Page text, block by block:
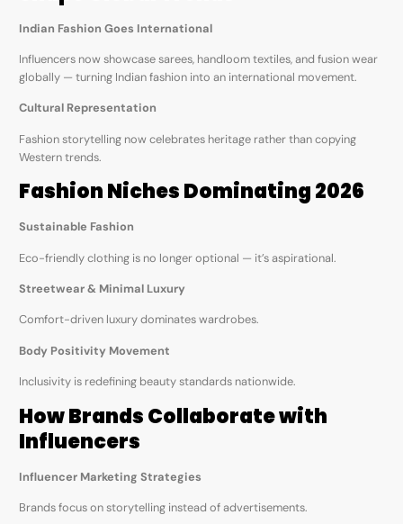
Indian Fashion Goes International
Influencers now showcase sarees, handloom textiles, and fusion wear
globally — turning Indian fashion into an international movement.
Cultural Representation
Fashion storytelling now celebrates heritage rather than copying
Western trends.
Fashion Niches Dominating 2026
Sustainable Fashion
Eco-friendly clothing is no longer optional — it’s aspirational.
Streetwear & Minimal Luxury
Comfort-driven luxury dominates wardrobes.
Body Positivity Movement
Inclusivity is redefining beauty standards nationwide.
How Brands Collaborate with
Influencers
Influencer Marketing Strategies
Brands focus on storytelling instead of advertisements.